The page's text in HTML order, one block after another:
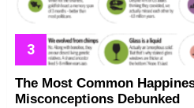
The Most Common
Misconceptions Debunked